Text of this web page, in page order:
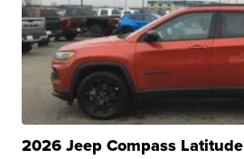
2026 Jeep Compass Latitude